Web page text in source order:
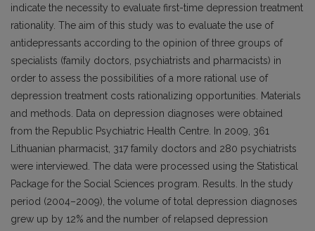
indicate the necessity to evaluate first-time depression treatment
rationality. The aim of this study was to evaluate the use of
antidepressants according to the opinion of three groups of
specialists (family doctors, psychiatrists and pharmacists) in
order to assess the possibilities of a more rational use of
depression treatment costs rationalizing opportunities. Materials
and methods. Data on depression diagnoses were obtained
from the Republic Psychiatric Health Centre. In 2009, 361
Lithuanian pharmacist, 317 family doctors and 280 psychiatrists
were interviewed. The data were processed using the Statistical
Package for the Social Sciences program. Results. In the study
period (2004–2009), the volume of total depression diagnoses
grew up by 12% and the number of relapsed depression